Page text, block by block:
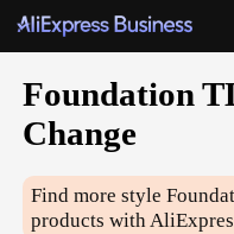
Foundation
Change
Find more style
products with